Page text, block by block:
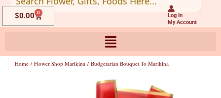
Log In
My Account
$0.00 0
Cart
Home / Flower Shop Marikina / Budgetarian Bouquet To Marikina